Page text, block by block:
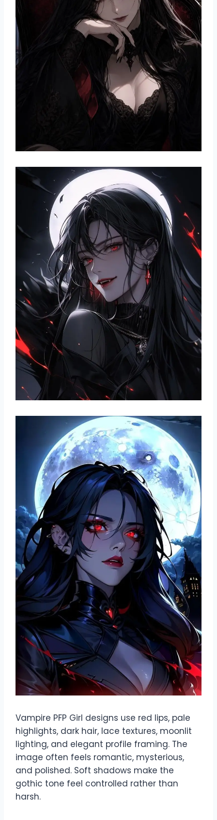
Vampire PFP Girl designs use red lips, pale
highlights, dark hair, lace textures, moonlit
lighting, and elegant profile framing. The
image often feels romantic, mysterious,
and polished. Soft shadows make the
gothic tone feel controlled rather than
harsh.